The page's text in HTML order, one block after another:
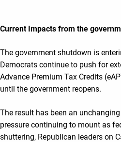
Current Impacts from the
The government shutdown is
Democrats continue to push for
Advance Premium Tax Credits
until the government reopens.
The result has been an
pressure continuing to mount as
shuttering, Republican leaders on